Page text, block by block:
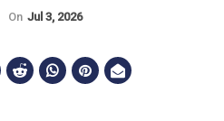
On Jul 3, 2026